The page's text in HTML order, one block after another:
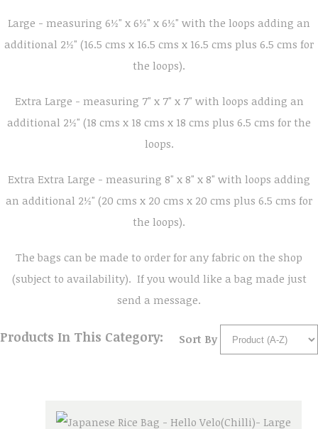
Large - measuring 6½" x 6½" x 6½" with the loops adding an
additional 2½" (16.5 cms x 16.5 cms x 16.5 cms plus 6.5 cms for
the loops).
Extra Large - measuring 7" x 7" x 7" with loops adding an
additional 2½" (18 cms x 18 cms x 18 cms plus 6.5 cms for the
loops.
Extra Extra Large - measuring 8" x 8" x 8" with loops adding
an additional 2½" (20 cms x 20 cms x 20 cms plus 6.5 cms for
the loops).
The bags can be made to order for any fabric on the shop
(subject to availability). If you would like a bag made just
send a message.
Products In This Category: Sort By